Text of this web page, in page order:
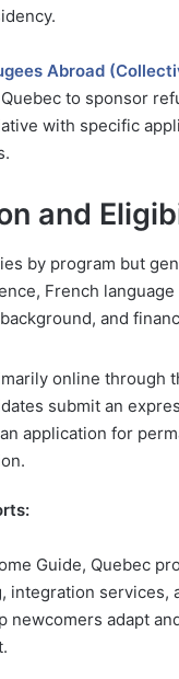
Abroad
to sponsor
with specific
and
by program but
French
and
online through
submit an
application for
Guide, Quebec
integration services,
newcomers adapt